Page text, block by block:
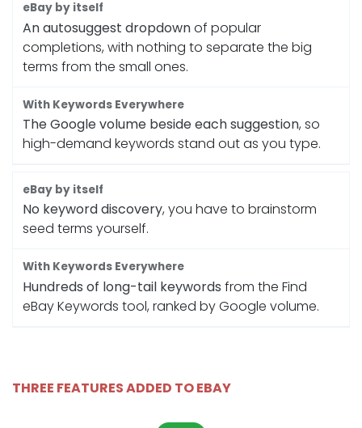
An autosuggest dropdownof popular
completions, with nothing to separate the big
terms from the small ones.
The Google volume beside each suggestion, so
high-demand keywords stand out as you type.
No keyword discovery, you have to brainstorm
seed terms yourself.
Hundreds of long-tail keywords from the Find
eBay Keywords tool, ranked by Google volume.
THREE FEATURES ADDED TO EBAY